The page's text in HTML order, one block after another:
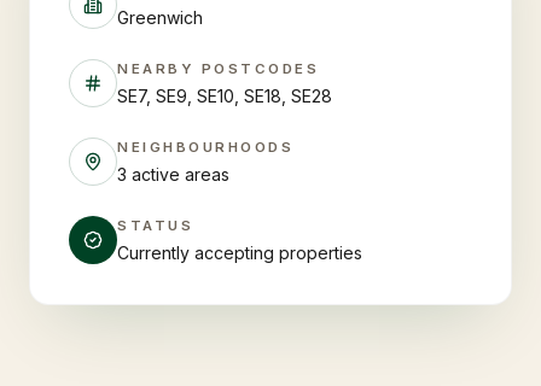
Greenwich
NEARBY POSTCODES
SE7, SE9, SE10, SE18, SE28
NEIGHBOURHOODS
3 active areas
STATUS
Currently accepting properties